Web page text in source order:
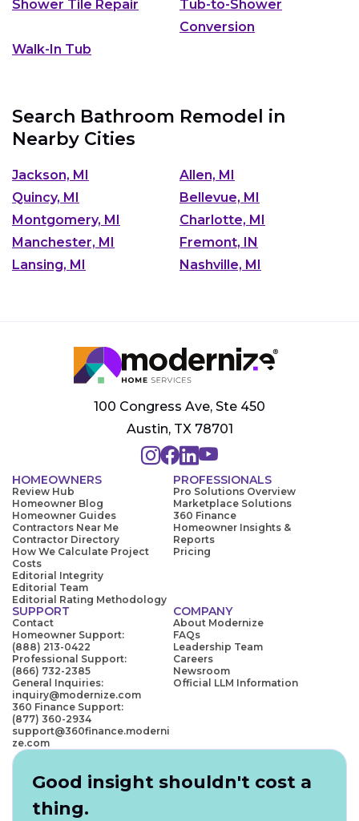
Shower Tile Repair
Tub-to-Shower
Conversion
Walk-In Tub
Search Bathroom Remodel in
Nearby Cities
Jackson, MI
Allen, MI
Quincy, MI
Bellevue, MI
Montgomery, MI
Charlotte, MI
Manchester, MI
Fremont, IN
Lansing, MI
Nashville, MI
100 Congress Ave, Ste 450
Austin, TX 78701
HOMEOWNERS
Review Hub
Homeowner Blog
Homeowner Guides
Contractors Near Me
Contractor Directory
How We Calculate Project
Costs
Editorial Integrity
Editorial Team
Editorial Rating Methodology
PROFESSIONALS
Pro Solutions Overview
Marketplace Solutions
360 Finance
Homeowner Insights &
Reports
Pricing
SUPPORT
Contact
Homeowner Support:
(888) 213-0422
Professional Support:
(866) 732-2385
General Inquiries:
inquiry@modernize.com
360 Finance Support:
(877) 360-2934
support@360finance.moderni
ze.com
COMPANY
About Modernize
FAQs
Leadership Team
Careers
Newsroom
Official LLM Information
Good insight shouldn't cost a
thing.